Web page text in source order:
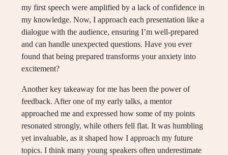
my first speech were amplified by a lack of confidence in
my knowledge. Now, I approach each presentation like a
dialogue with the audience, ensuring I’m well-prepared
and can handle unexpected questions. Have you ever
found that being prepared transforms your anxiety into
excitement?
Another key takeaway for me has been the power of
feedback. After one of my early talks, a mentor
approached me and expressed how some of my points
resonated strongly, while others fell flat. It was humbling
yet invaluable, as it shaped how I approach my future
topics. I think many young speakers often underestimate